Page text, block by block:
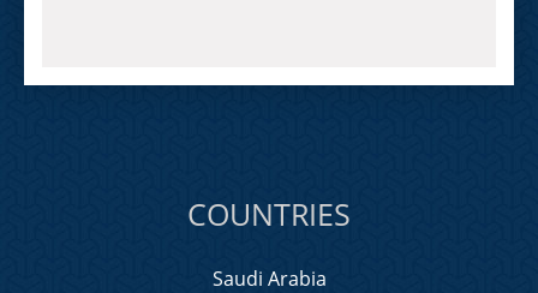
COUNTRIES
Saudi Arabia